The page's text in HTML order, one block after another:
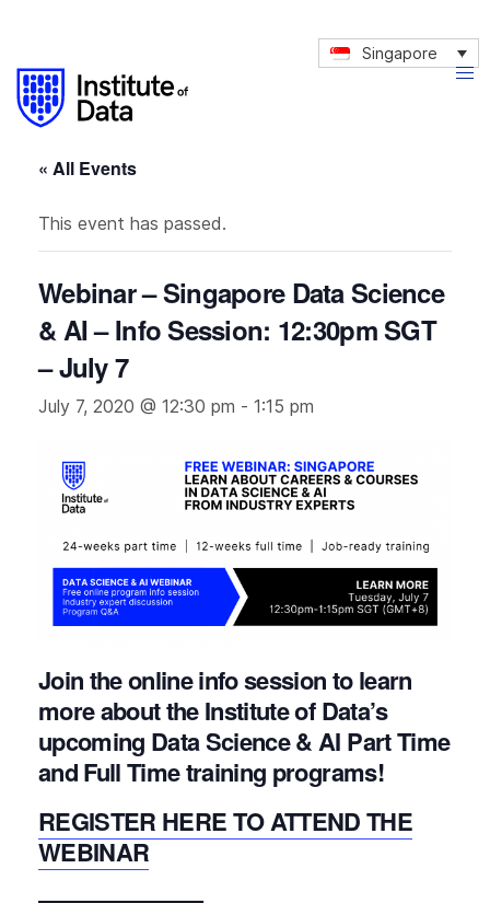
Singapore
« All Events
This event has passed.
Webinar – Singapore Data Science
& AI – Info Session: 12:30pm SGT
– July 7
July 7, 2020 @ 12:30 pm - 1:15 pm
Join the online info session to learn
more about the Institute of Data’s
upcoming Data Science & AI Part Time
and Full Time training programs!
REGISTER HERE TO ATTEND THE
WEBINAR